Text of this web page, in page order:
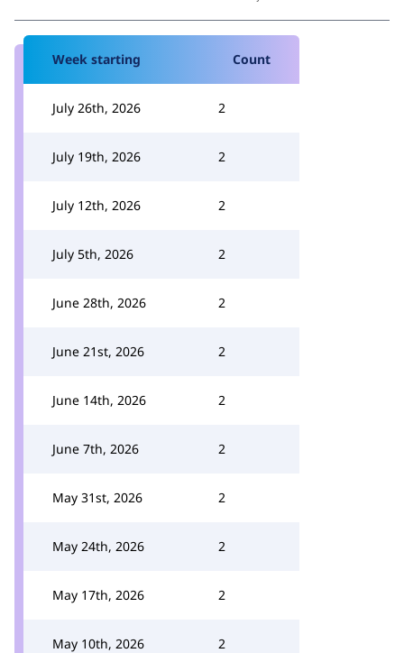
Week starting Count
July 26th, 2026 2
July 19th, 2026 2
July 12th, 2026 2
July 5th, 2026 2
June 28th, 2026 2
June 21st, 2026 2
June 14th, 2026 2
June 7th, 2026 2
May 31st, 2026 2
May 24th, 2026 2
May 17th, 2026 2
May 10th, 2026 2